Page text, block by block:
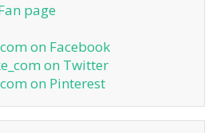
page
on Facebook
on Twitter
on Pinterest